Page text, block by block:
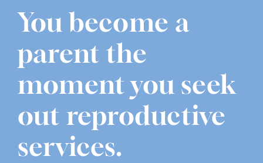
You become a
parent the
moment you seek
out reproductive
services.